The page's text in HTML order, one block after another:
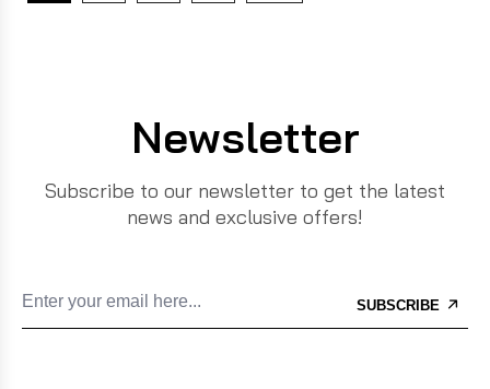
Newsletter
Subscribe to our newsletter to get the latest
news and exclusive offers!
SUBSCRIBE